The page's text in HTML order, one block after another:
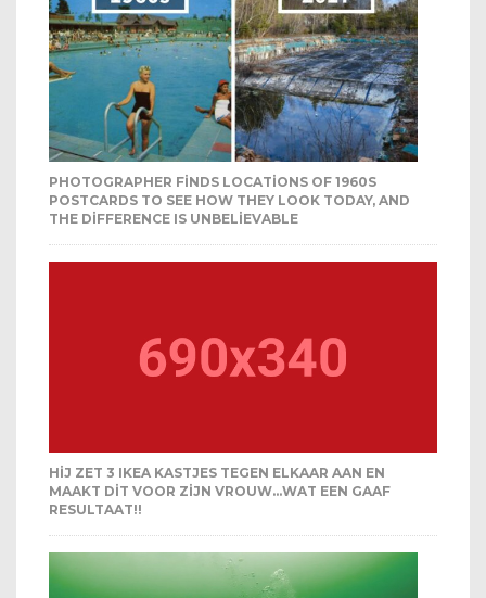
PHOTOGRAPHER FINDS LOCATIONS OF 1960S
POSTCARDS TO SEE HOW THEY LOOK TODAY, AND
THE DIFFERENCE IS UNBELIEVABLE
HIJ ZET 3 IKEA KASTJES TEGEN ELKAAR AAN EN
MAAKT DIT VOOR ZIJN VROUW…WAT EEN GAAF
RESULTAAT!!